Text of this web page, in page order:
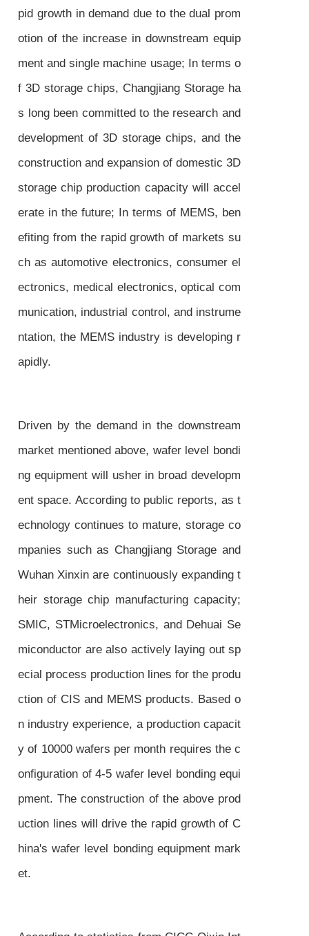
pid growth in demand due to the dual prom
otion of the increase in downstream equip
ment and single machine usage; In terms o
f 3D storage chips, Changjiang Storage ha
s long been committed to the research and
development of 3D storage chips, and the
construction and expansion of domestic 3D
storage chip production capacity will accel
erate in the future; In terms of MEMS, ben
efiting from the rapid growth of markets su
ch as automotive electronics, consumer el
ectronics, medical electronics, optical com
munication, industrial control, and instrume
ntation, the MEMS industry is developing r
apidly.
Driven by the demand in the downstream
market mentioned above, wafer level bondi
ng equipment will usher in broad developm
ent space. According to public reports, as t
echnology continues to mature, storage co
mpanies such as Changjiang Storage and
Wuhan Xinxin are continuously expanding t
heir storage chip manufacturing capacity;
SMIC, STMicroelectronics, and Dehuai Se
miconductor are also actively laying out sp
ecial process production lines for the produ
ction of CIS and MEMS products. Based o
n industry experience, a production capacit
y of 10000 wafers per month requires the c
onfiguration of 4-5 wafer level bonding equi
pment. The construction of the above prod
uction lines will drive the rapid growth of C
hina's wafer level bonding equipment mark
et.